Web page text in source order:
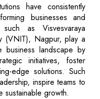
have consistently
businesses and
as Visvesvaraya
(VNIT), Nagpur, play a
business landscape by
initiatives, foster
edge solutions. Such
inspire teams to
sustainable growth.